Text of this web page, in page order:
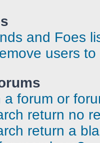
and Foes
users
forum or
return no
return a